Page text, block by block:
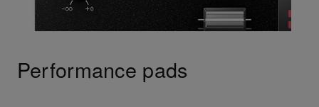
Performance pads